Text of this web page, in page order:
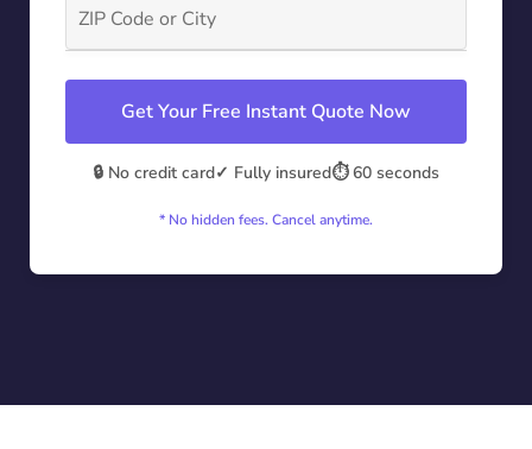
Get Your Free Instant Quote Now
🔒 No credit card✓ Fully insured⏱️ 60 seconds
* No hidden fees. Cancel anytime.